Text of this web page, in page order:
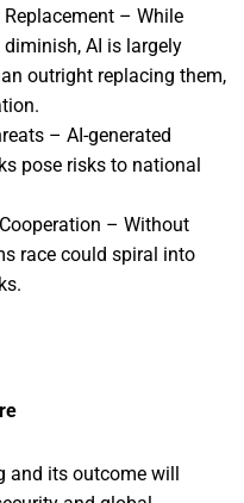
– While
AI is largely
outright replacing them,
– AI-generated
pose risks to national
– Without
race could spiral into
and its outcome will